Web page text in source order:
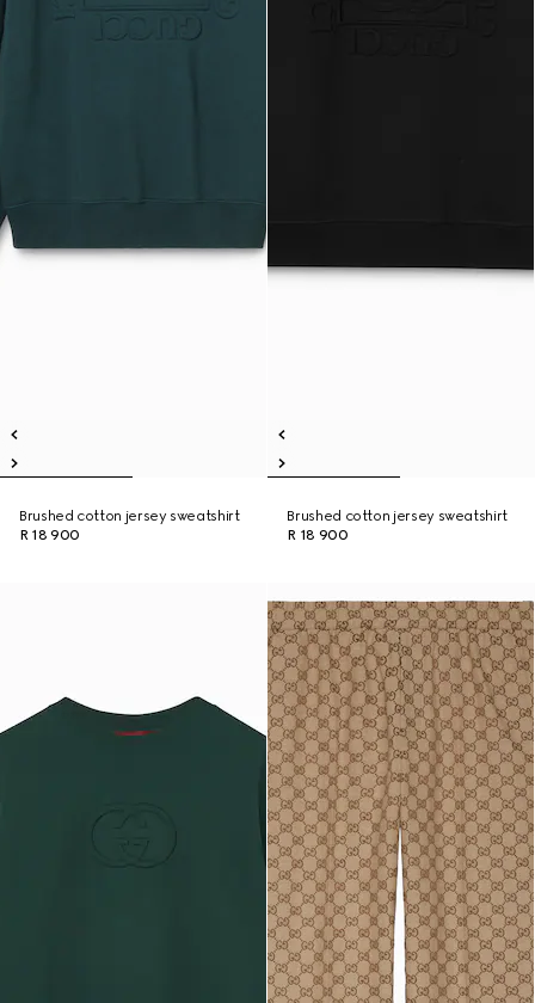
Brushed cotton jersey sweatshirt
R 18 900
Brushed cotton jersey sweatshirt
R 18 900